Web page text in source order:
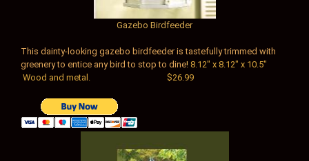
Gazebo Birdfeeder
This dainty-looking gazebo birdfeeder is tastefully trimmed with
greenery to entice any bird to stop to dine! 8.12" x 8.12" x 10.5"
Wood and metal. $26.99